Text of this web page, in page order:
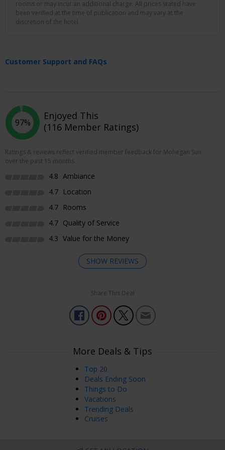
rooms or may incur an additional charge. All prices stated have
been verified at the time of publication and may vary at the
discretion of the hotel.
Customer Support and FAQs
97%
Enjoyed This
(116 Member Ratings)
Ratings & reviews reflect verified member feedback for Mohegan Sun
over the past 15 months.
4.8 Ambiance
4.7 Location
4.7 Rooms
4.7 Quality of Service
4.3 Value for the Money
SHOW REVIEWS
Enjoyed Most
Room was ready when requested. Received a
complimentary upgrade to a River Suite. Online check-in
Holbrook, NY, USA
From the rooms to the bars and restaurants to the shops,
casino, and entertainment, MS is always a great time!
Share This Deal
More Deals & Tips
Top 20
Deals Ending Soon
Things to Do
Vacations
Trending Deals
Cruises